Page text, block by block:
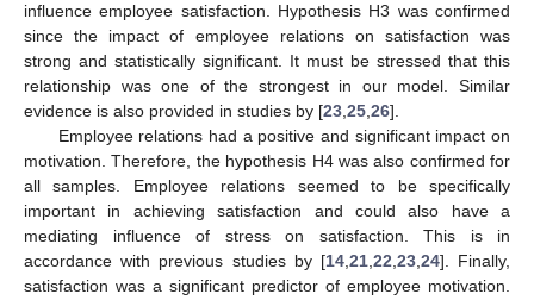
influence employee satisfaction. Hypothesis H3 was confirmed
since the impact of employee relations on satisfaction was
strong and statistically significant. It must be stressed that this
relationship was one of the strongest in our model. Similar
evidence is also provided in studies by [23,25,26].
Employee relations had a positive and significant impact on
motivation. Therefore, the hypothesis H4 was also confirmed for
all samples. Employee relations seemed to be specifically
important in achieving satisfaction and could also have a
mediating influence of stress on satisfaction. This is in
accordance with previous studies by [14,21,22,23,24]. Finally,
satisfaction was a significant predictor of employee motivation.